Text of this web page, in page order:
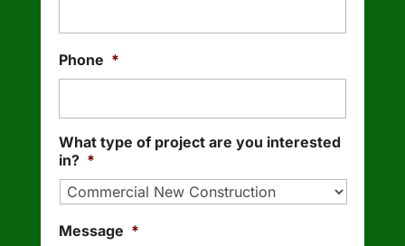
Phone *
What type of project are you interested
in? *
Message *